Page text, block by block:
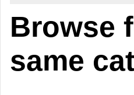
Browse
same